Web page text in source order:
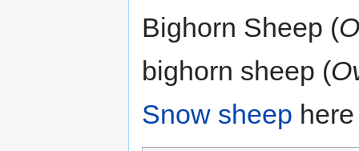
Bighorn Sheep (
bighorn sheep (
Snow sheep